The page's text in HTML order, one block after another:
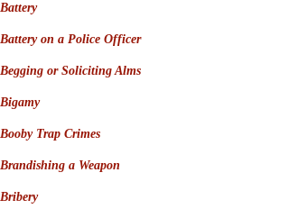
Battery
Battery on a Police Officer
Begging or Soliciting Alms
Bigamy
Booby Trap Crimes
Brandishing a Weapon
Bribery